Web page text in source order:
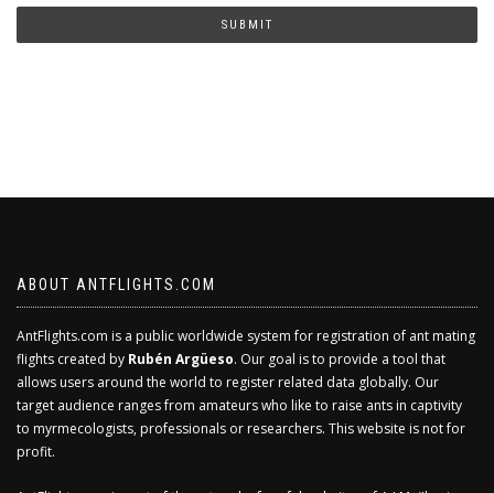
human?
SUBMIT
ABOUT ANTFLIGHTS.COM
AntFlights.com is a public worldwide system for registration of ant mating
flights created by Rubén Argüeso. Our goal is to provide a tool that
allows users around the world to register related data globally. Our
target audience ranges from amateurs who like to raise ants in captivity
to myrmecologists, professionals or researchers. This website is not for
profit.